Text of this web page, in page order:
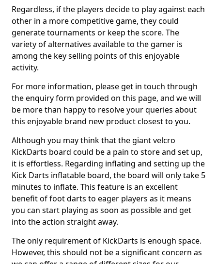
Regardless, if the players decide to play against each
other in a more competitive game, they could
generate tournaments or keep the score. The
variety of alternatives available to the gamer is
among the key selling points of this enjoyable
activity.
For more information, please get in touch through
the enquiry form provided on this page, and we will
be more than happy to resolve your queries about
this enjoyable brand new product closest to you.
Although you may think that the giant velcro
KickDarts board could be a pain to store and set up,
it is effortless. Regarding inflating and setting up the
Kick Darts inflatable board, the board will only take 5
minutes to inflate. This feature is an excellent
benefit of foot darts to eager players as it means
you can start playing as soon as possible and get
into the action straight away.
The only requirement of KickDarts is enough space.
However, this should not be a significant concern as